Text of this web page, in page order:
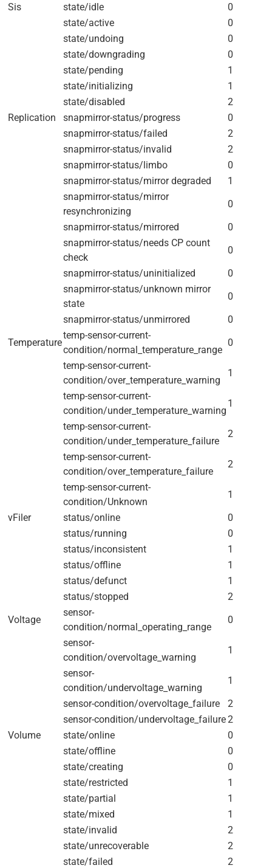
Sis state/idle
0
state/active
0
state/undoing
0
state/downgrading
0
state/pending
1
state/initializing
1
state/disabled
2
Replication
snapmirror-status/progress
0
snapmirror-status/failed
2
snapmirror-status/invalid
2
snapmirror-status/limbo
0
snapmirror-status/mirror degraded
1
snapmirror-status/mirror
resynchronizing
0
snapmirror-status/mirrored
0
snapmirror-status/needs CP count
check
0
snapmirror-status/uninitialized
0
snapmirror-status/unknown mirror
state
0
snapmirror-status/unmirrored
0
Temperature
temp-sensor-current-
condition/normal_temperature_range
0
temp-sensor-current-
condition/over_temperature_warning
1
temp-sensor-current-
condition/under_temperature_warning
1
temp-sensor-current-
condition/under_temperature_failure
2
temp-sensor-current-
condition/over_temperature_failure
2
temp-sensor-current-
condition/Unknown
1
vFiler
status/online
0
status/running
0
status/inconsistent
1
status/offline
1
status/defunct
1
status/stopped
2
Voltage
sensor-
condition/normal_operating_range
0
sensor-
condition/overvoltage_warning
1
sensor-
condition/undervoltage_warning
1
sensor-condition/overvoltage_failure
2
sensor-condition/undervoltage_failure2
Volume
state/online
0
state/offline
0
state/creating
0
state/restricted
1
state/partial
1
state/mixed
1
state/invalid
2
state/unrecoverable
2
state/failed
2